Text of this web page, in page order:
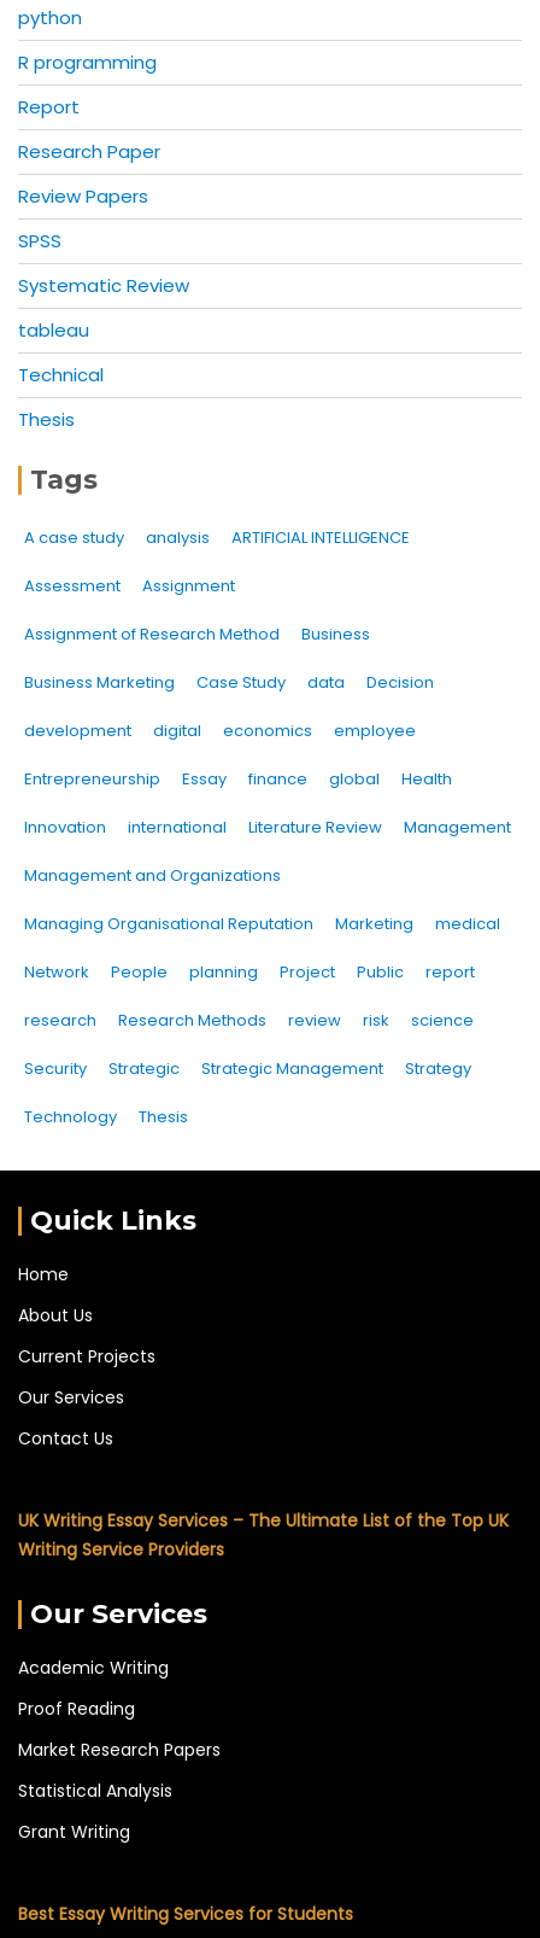
python
R programming
Report
Research Paper
Review Papers
SPSS
Systematic Review
tableau
Technical
Thesis
Tags
A case study analysis ARTIFICIAL INTELLIGENCE
Assessment Assignment
Assignment of Research Method Business
Business Marketing Case Study data Decision
development digital economics employee
Entrepreneurship Essay finance global Health
Innovation international Literature Review Management
Management and Organizations
Managing Organisational Reputation Marketing medical
Network People planning Project Public report
research Research Methods review risk science
Security Strategic Strategic Management Strategy
Technology Thesis
Quick Links
Home
About Us
Current Projects
Our Services
Contact Us
UK Writing Essay Services – The Ultimate List of the Top UK
Writing Service Providers
Our Services
Academic Writing
Proof Reading
Market Research Papers
Statistical Analysis
Grant Writing
Best Essay Writing Services for Students